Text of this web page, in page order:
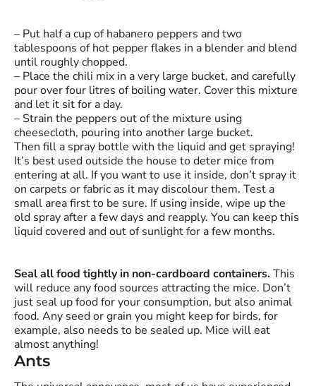
– Put half a cup of habanero peppers and two
tablespoons of hot pepper flakes in a blender and blend
until roughly chopped.
– Place the chili mix in a very large bucket, and carefully
pour over four litres of boiling water. Cover this mixture
and let it sit for a day.
– Strain the peppers out of the mixture using
cheesecloth, pouring into another large bucket.
Then fill a spray bottle with the liquid and get spraying!
It’s best used outside the house to deter mice from
entering at all. If you want to use it inside, don’t spray it
on carpets or fabric as it may discolour them. Test a
small area first to be sure. If using inside, wipe up the
old spray after a few days and reapply. You can keep this
liquid covered and out of sunlight for a few months.
Seal all food tightly in non-cardboard containers.This
will reduce any food sources attracting the mice. Don’t
just seal up food for your consumption, but also animal
food. Any seed or grain you might keep for birds, for
example, also needs to be sealed up. Mice will eat
almost anything!
Ants